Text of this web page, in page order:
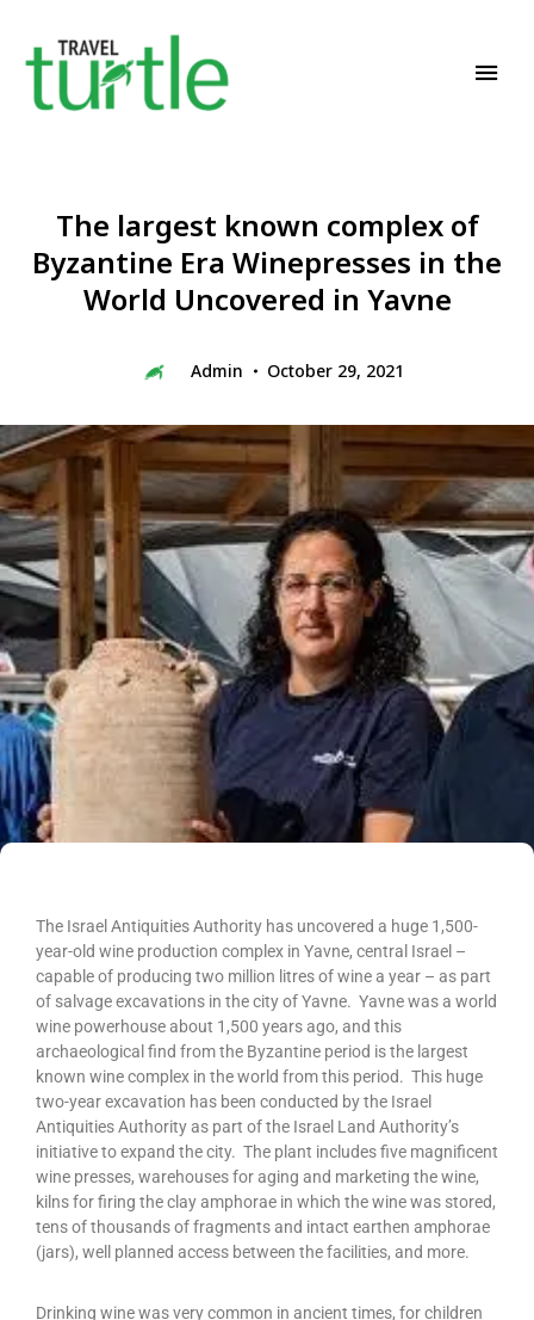
The largest known complex of
Byzantine Era Winepresses in the
World Uncovered in Yavne
Admin October 29, 2021
The Israel Antiquities Authority has uncovered a huge 1,500-
year-old wine production complex in Yavne, central Israel –
capable of producing two million litres of wine a year – as part
of salvage excavations in the city of Yavne. Yavne was a world
wine powerhouse about 1,500 years ago, and this
archaeological find from the Byzantine period is the largest
known wine complex in the world from this period. This huge
two-year excavation has been conducted by the Israel
Antiquities Authority as part of the Israel Land Authority’s
initiative to expand the city. The plant includes five magnificent
wine presses, warehouses for aging and marketing the wine,
kilns for firing the clay amphorae in which the wine was stored,
tens of thousands of fragments and intact earthen amphorae
(jars), well planned access between the facilities, and more.
Drinking wine was very common in ancient times, for children